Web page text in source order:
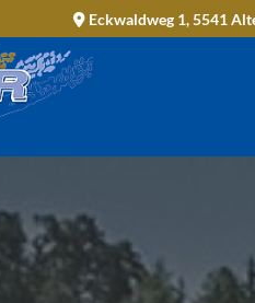
 Eckwaldweg 1, 5541